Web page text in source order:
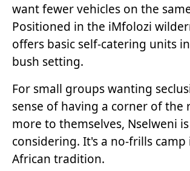
want fewer vehicles on the
Positioned in the iMfolozi
offers basic self-catering units
bush setting.
For small groups wanting
sense of having a corner of the
more to themselves, Nselweni
considering. It's a no-frills
African tradition.